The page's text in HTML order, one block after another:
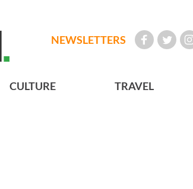
NEWSLETTERS
CULTURE TRAVEL